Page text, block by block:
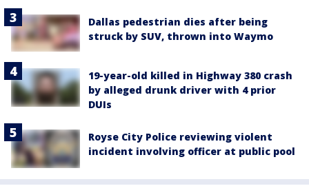
Dallas pedestrian dies after being
struck by SUV, thrown into Waymo
19-year-old killed in Highway 380 crash
by alleged drunk driver with 4 prior
DUIs
Royse City Police reviewing violent
incident involving officer at public pool